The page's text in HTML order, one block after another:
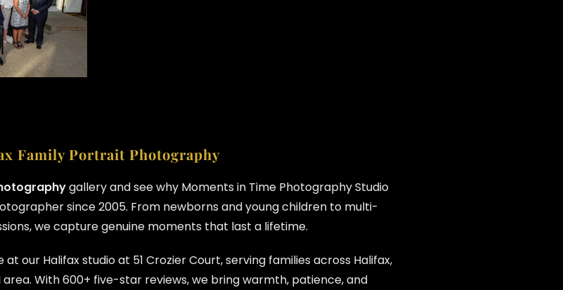
Family Portrait Photography
gallery and see why Moments in Time Photography Studio
since 2005. From newborns and young children to multi-
we capture genuine moments that last a lifetime.
our Halifax studio at 51 Crozier Court, serving families across Halifax,
With 600+ five-star reviews, we bring warmth, patience, and